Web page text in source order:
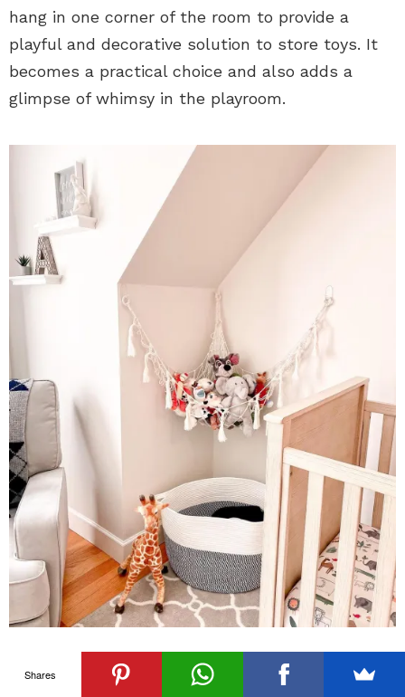
hang in one corner of the room to provide a
playful and decorative solution to store toys. It
becomes a practical choice and also adds a
glimpse of whimsy in the playroom.
Picture Credits
Shares